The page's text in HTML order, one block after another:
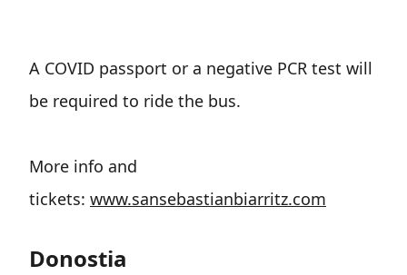
A COVID passport or a negative PCR test will
be required to ride the bus.
More info and
tickets: www.sansebastianbiarritz.com
Donostia